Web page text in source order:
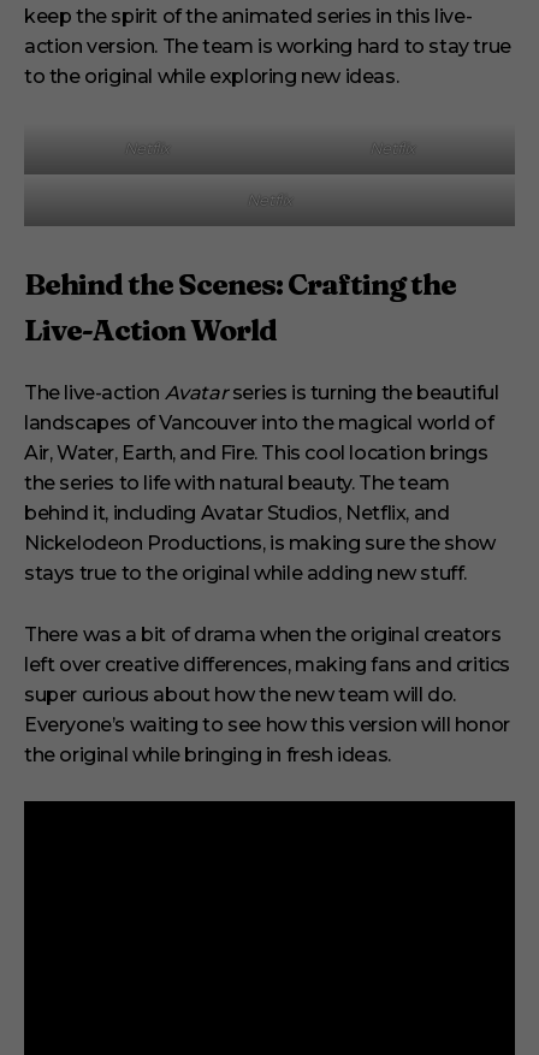
keep the spirit of the animated series in this live-
action version. The team is working hard to stay true
to the original while exploring new ideas.
Netflix Netflix
Netflix
Behind the Scenes: Crafting the
Live-Action World
The live-action Avatarseries is turning the beautiful
landscapes of Vancouver into the magical world of
Air, Water, Earth, and Fire. This cool location brings
the series to life with natural beauty. The team
behind it, including Avatar Studios, Netflix, and
Nickelodeon Productions, is making sure the show
stays true to the original while adding new stuff.
There was a bit of drama when the original creators
left over creative differences, making fans and critics
super curious about how the new team will do.
Everyone’s waiting to see how this version will honor
the original while bringing in fresh ideas.